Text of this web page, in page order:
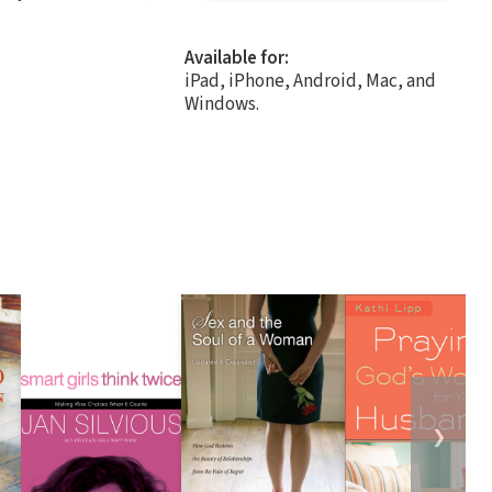
Available for:
iPad, iPhone, Android, Mac, and
Windows.
❯